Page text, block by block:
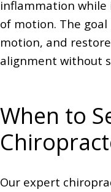
inflammation
of motion. The
motion, and
alignment without
When to
Our expert